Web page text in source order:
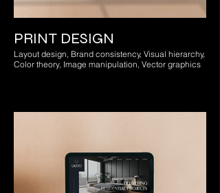
PRINT DESIGN
Layout design, Brand consistency, Visual hierarchy,
Color theory, Image manipulation, Vector graphics